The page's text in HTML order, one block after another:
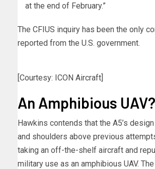
at the end of February.”
The CFIUS inquiry has been the only
reported from the U.S. government.
[Courtesy: ICON Aircraft]
An Amphibious UAV?
Hawkins contends that the A5’s
and shoulders above previous
taking an off-the-shelf aircraft and
military use as an amphibious UAV.